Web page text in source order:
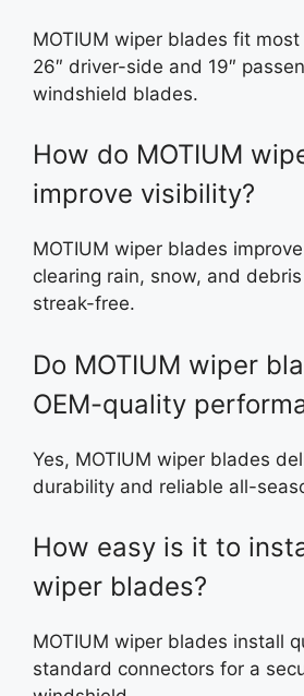
MOTIUM wiper blades fit
26″ driver-side and 19″
windshield blades.
How do MOTIUM
improve visibility?
MOTIUM wiper blades
clearing rain, snow, and
streak-free.
Do MOTIUM wiper
OEM-quality
Yes, MOTIUM wiper blades
durability and reliable all-
How easy is it to
wiper blades?
MOTIUM wiper blades install
standard connectors for a